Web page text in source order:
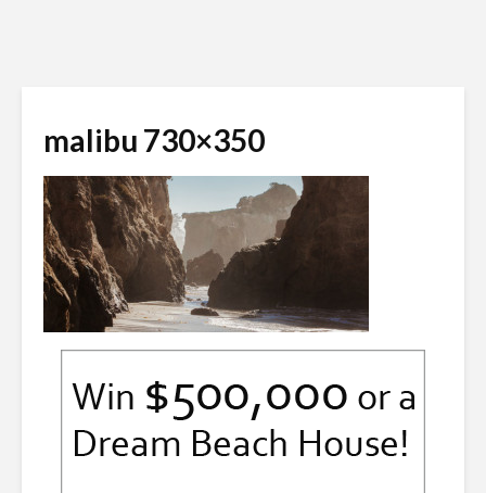
malibu 730×350